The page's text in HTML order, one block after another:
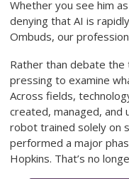
Whether you see him
denying that AI is
Ombuds, our
Rather than debate the
pressing to examine
Across fields,
created, managed, and
robot trained solely on
performed a major
Hopkins. That’s no